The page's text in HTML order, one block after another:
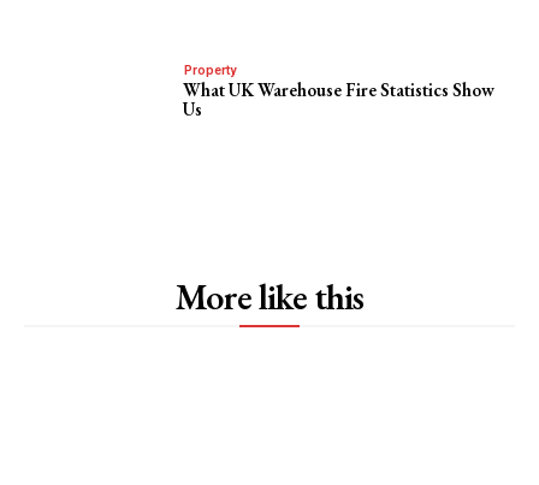
Property
What UK Warehouse Fire Statistics Show
Us
More like this